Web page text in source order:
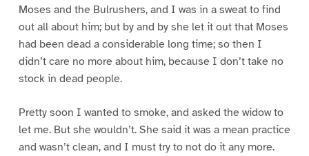
Moses and the Bulrushers, and I was in a sweat to find
out all about him; but by and by she let it out that Moses
had been dead a considerable long time; so then I
didn’t care no more about him, because I don’t take no
stock in dead people.
Pretty soon I wanted to smoke, and asked the widow to
let me. But she wouldn’t. She said it was a mean practice
and wasn’t clean, and I must try to not do it any more.